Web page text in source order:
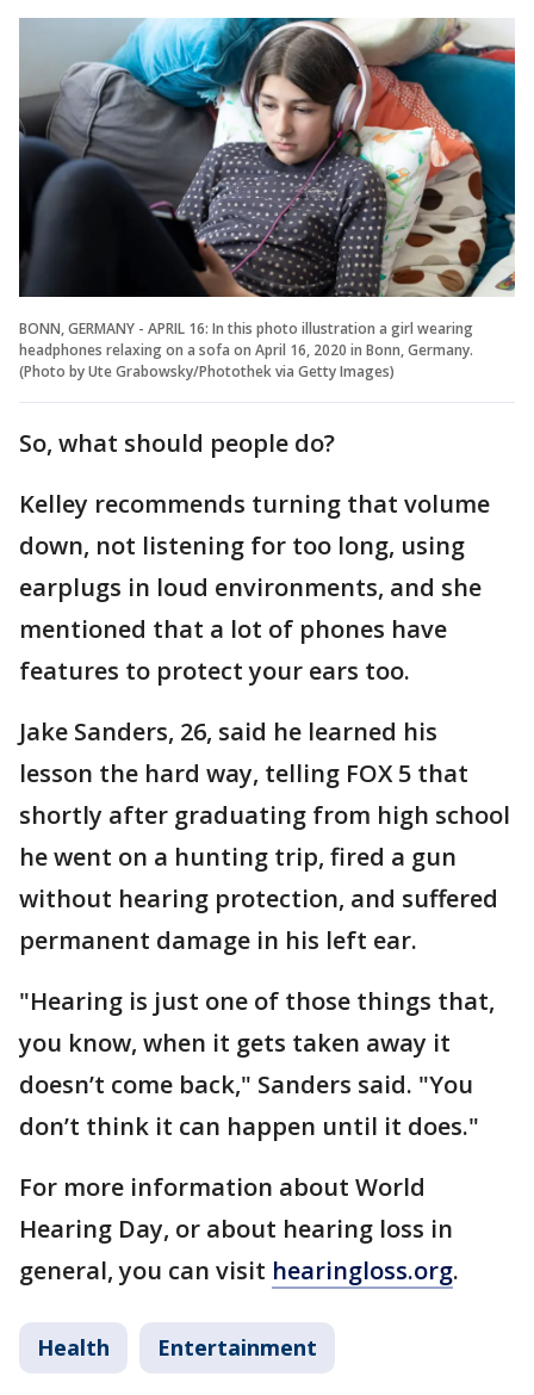
BONN, GERMANY - APRIL 16: In this photo illustration a girl wearing
headphones relaxing on a sofa on April 16, 2020 in Bonn, Germany.
(Photo by Ute Grabowsky/Photothek via Getty Images)
So, what should people do?
Kelley recommends turning that volume
down, not listening for too long, using
earplugs in loud environments, and she
mentioned that a lot of phones have
features to protect your ears too.
Jake Sanders, 26, said he learned his
lesson the hard way, telling FOX 5 that
shortly after graduating from high school
he went on a hunting trip, fired a gun
without hearing protection, and suffered
permanent damage in his left ear.
"Hearing is just one of those things that,
you know, when it gets taken away it
doesn’t come back," Sanders said. "You
don’t think it can happen until it does."
For more information about World
Hearing Day, or about hearing loss in
general, you can visit hearingloss.org.
Health Entertainment